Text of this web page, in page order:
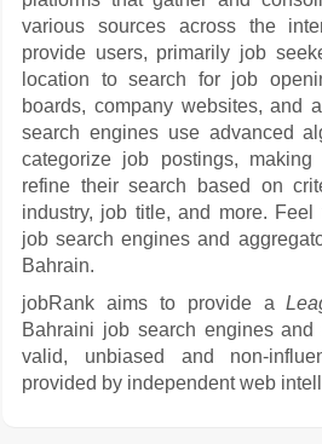
various sources across the
provide users, primarily job
location to search for job
boards, company websites, and
search engines use advanced
categorize job postings,
refine their search based on
industry, job title, and more.
job search engines and
Bahrain.
jobRank aims to provide a
Bahraini job search engines and
valid, unbiased and non-
provided by independent web